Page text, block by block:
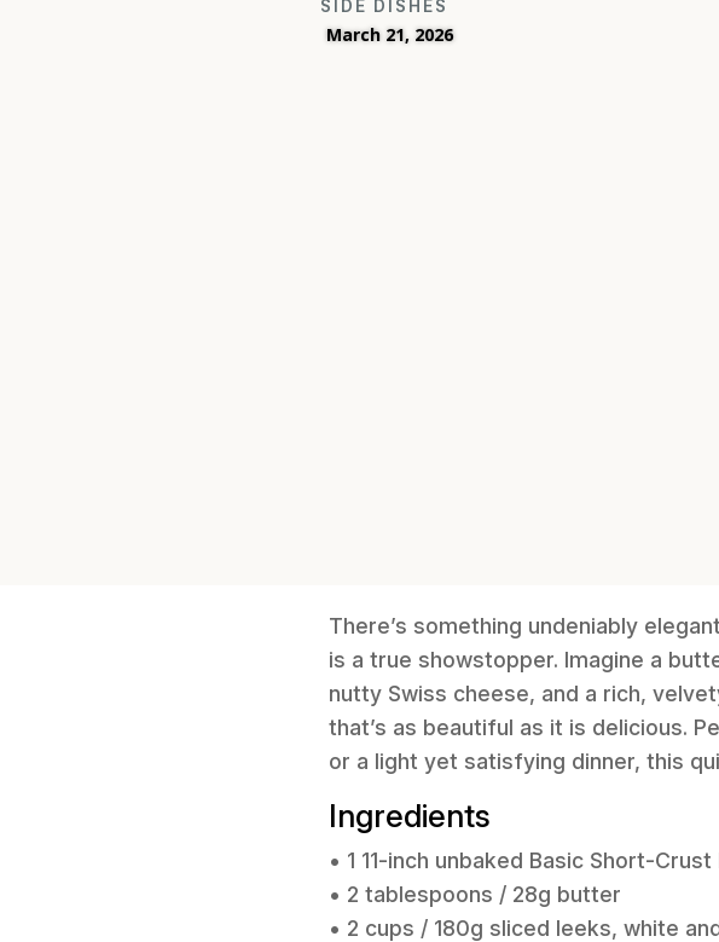
SIDE DISHES
March 21, 2026
There’s something undeniably
is a true showstopper. Imagine a
nutty Swiss cheese, and a rich,
that’s as beautiful as it is delicious.
or a light yet satisfying dinner, this
Ingredients
• 1 11-inch unbaked Basic Short-
• 2 tablespoons / 28g butter
• 2 cups / 180g sliced leeks, white